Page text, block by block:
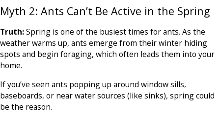
Myth 2: Ants Can’t Be Active in the Spring
Truth:Spring is one of the busiest times for ants. As the
weather warms up, ants emerge from their winter hiding
spots and begin foraging, which often leads them into your
home.
If you’ve seen ants popping up around window sills,
baseboards, or near water sources (like sinks), spring could
be the reason.